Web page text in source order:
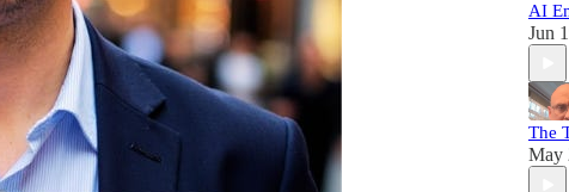
AI
Jun
The
May